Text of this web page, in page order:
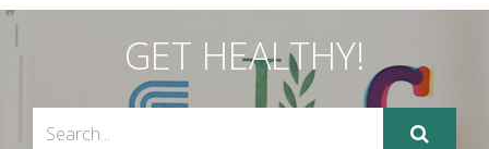
GET HEALTHY!